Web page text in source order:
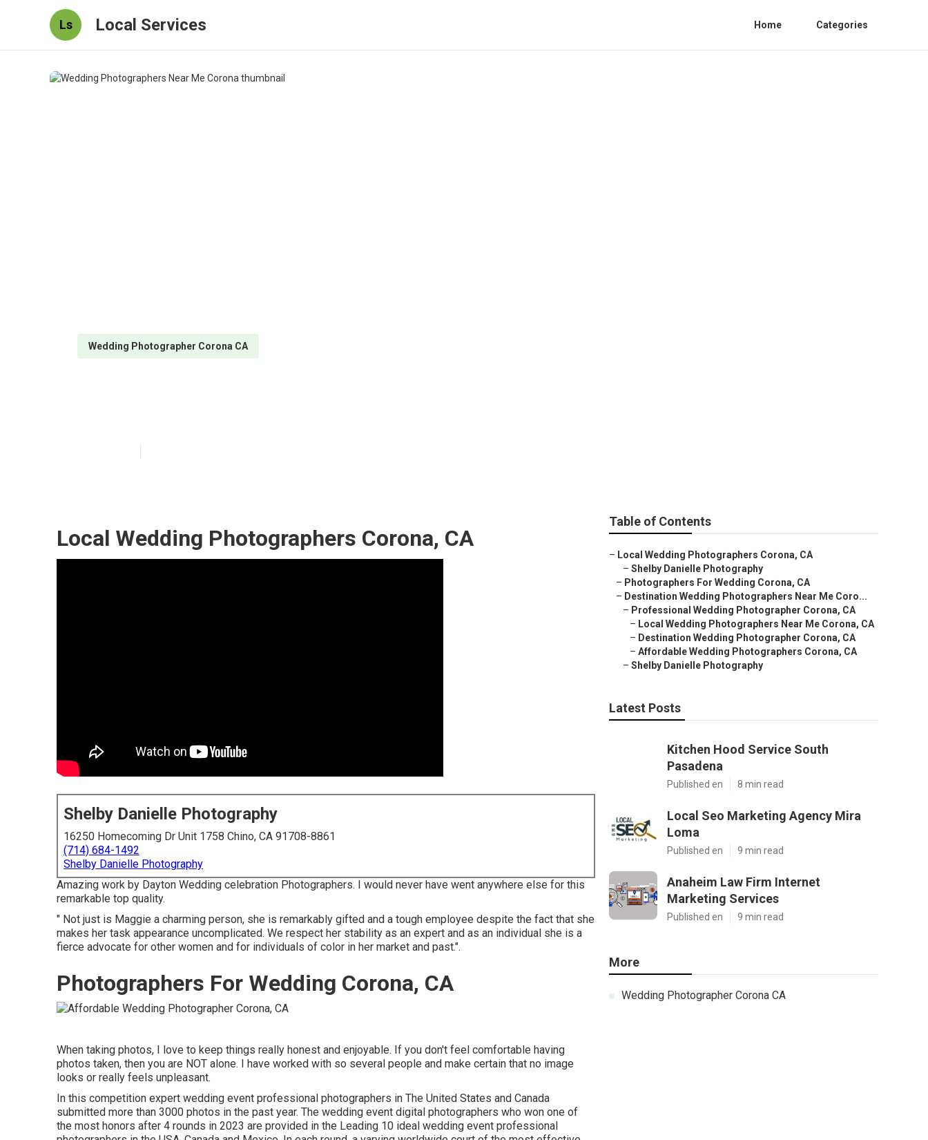
Ls Local Services Home Categories
Wedding Photographer Corona CA
Local Wedding Photographers Corona, CA
Shelby Danielle Photography
16250 Homecoming Dr Unit 1758 Chino, CA 91708-8861
(714) 684-1492
Shelby Danielle Photography
Amazing work by Dayton Wedding celebration Photographers. I would never have went anywhere else for this
remarkable top quality.
" Not just is Maggie a charming person, she is remarkably gifted and a tough employee despite the fact that she
makes her task appearance uncomplicated. We respect her stability as an expert and as an individual she is a
fierce advocate for other women and for individuals of color in her market and past.".
Photographers For Wedding Corona, CA
When taking photos, I love to keep things really honest and enjoyable. If you don't feel comfortable having
photos taken, then you are NOT alone. I have worked with so several people and make certain that no image
looks or really feels unpleasant.
In this competition expert wedding event professional photographers in The United States and Canada
submitted more than 3000 photos in the past year. The wedding event digital photographers who won one of
the most honors after 4 rounds in 2023 are provided in the Leading 10 ideal wedding event professional
Table of Contents
– Local Wedding Photographers Corona, CA
– Shelby Danielle Photography
– Photographers For Wedding Corona, CA
– Destination Wedding Photographers Near Me Coro...
– Professional Wedding Photographer Corona, CA
– Local Wedding Photographers Near Me Corona, CA
– Destination Wedding Photographer Corona, CA
– Affordable Wedding Photographers Corona, CA
– Shelby Danielle Photography
Latest Posts
Kitchen Hood Service South
Pasadena
Published en 8 min read
Local Seo Marketing Agency Mira
Loma
Published en 9 min read
Anaheim Law Firm Internet
Marketing Services
Published en 9 min read
More
Wedding Photographer Corona CA